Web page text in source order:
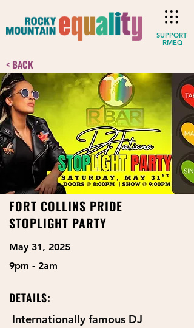
SUPPORT
RMEQ
FORT COLLINS PRIDE
STOPLIGHT PARTY
May 31, 2025
9pm - 2am
DETAILS:
Internationally famous DJ
< BACK